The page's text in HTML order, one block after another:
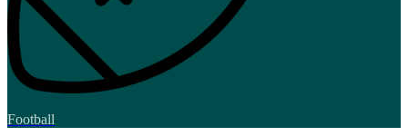
Football